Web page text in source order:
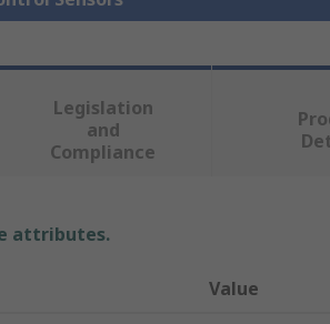
Legislation
and
Compliance
attributes.
Value